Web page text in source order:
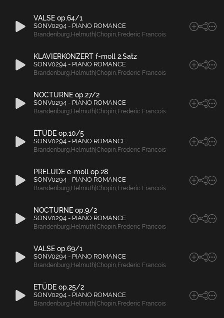
VALSE op.64/1
SONV0294 - PIANO ROMANCE
Brandenburg, Helmuth|Chopin, Frederic Francois
KLAVIERKONZERT f-moll 2.Satz
SONV0294 - PIANO ROMANCE
Brandenburg, Helmuth|Chopin, Frederic Francois
NOCTURNE op.27/2
SONV0294 - PIANO ROMANCE
Brandenburg, Helmuth|Chopin, Frederic Francois
ETÜDE op.10/5
SONV0294 - PIANO ROMANCE
Brandenburg, Helmuth|Chopin, Frederic Francois
PRELUDE e-moll op.28
SONV0294 - PIANO ROMANCE
Brandenburg, Helmuth|Chopin, Frederic Francois
NOCTURNE op.9/2
SONV0294 - PIANO ROMANCE
Brandenburg, Helmuth|Chopin, Frederic Francois
VALSE op.69/1
SONV0294 - PIANO ROMANCE
Brandenburg, Helmuth|Chopin, Frederic Francois
ETÜDE op.25/2
SONV0294 - PIANO ROMANCE
Brandenburg, Helmuth|Chopin, Frederic Francois